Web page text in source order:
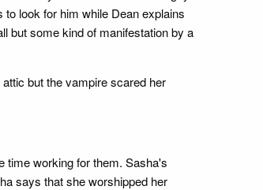
look for him while Dean explains
but some kind of manifestation by a
but the vampire scared her
time working for them. Sasha's
says that she worshipped her